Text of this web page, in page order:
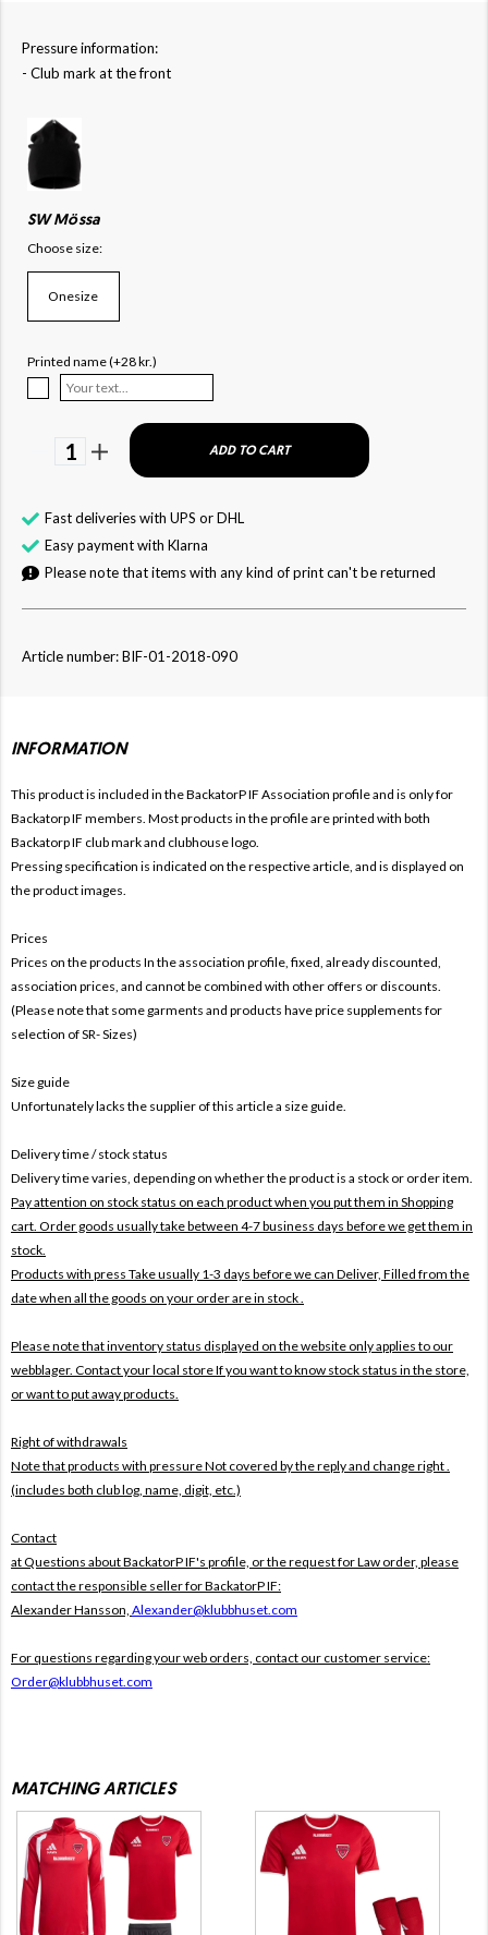
Pressure information:
- Club mark at the front
SW Mössa
Choose size:
Onesize
Printed name (+28 kr.)
1 ADD TO CART
Fast deliveries with UPS or DHL
Easy payment with Klarna
Please note that items with any kind of print can't be returned
Article number: BIF-01-2018-090
INFORMATION
This product is included in the BackatorP IF Association profile and is only for
Backatorp IF members. Most products in the profile are printed with both
Backatorp IF club mark and clubhouse logo.
Pressing specification is indicated on the respective article, and is displayed on
the product images.
Prices
Prices on the products In the association profile, fixed, already discounted,
association prices, and cannot be combined with other offers or discounts.
(Please note that some garments and products have price supplements for
selection of SR- Sizes)
Size guide
Unfortunately lacks the supplier of this article a size guide.
Delivery time / stock status
Delivery time varies, depending on whether the product is a stock or order item.
Pay attention on stock status on each product when you put them in Shopping
cart. Order goods usually take between 4-7 business days before we get them in
stock.
Products with press Take usually 1-3 days before we can Deliver, Filled from the
date when all the goods on your order are in stock .
Please note that inventory status displayed on the website only applies to our
webblager. Contact your local store If you want to know stock status in the store,
or want to put away products.
Right of withdrawals
Note that products with pressureNot covered by the reply and change right .
(includes both club log, name, digit, etc.)
Contact
at Questions about BackatorP IF's profile, or the request for Law order, please
contact the responsible seller for BackatorP IF:
Alexander Hansson, Alexander@klubbhuset.com
For questions regarding your web orders, contact our customer service:
Order@klubbhuset.com
MATCHING ARTICLES